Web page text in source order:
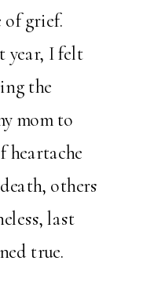
of grief.
year, I felt
the
mom to
heartache
others
last
true.